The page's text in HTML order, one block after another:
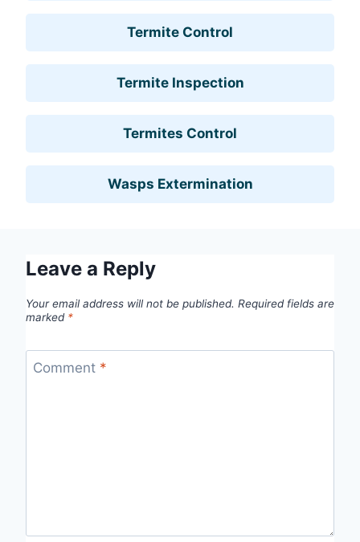
Termite Control
Termite Inspection
Termites Control
Wasps Extermination
Leave a Reply
Your email address will not be published. Required fields are
marked *
Comment *